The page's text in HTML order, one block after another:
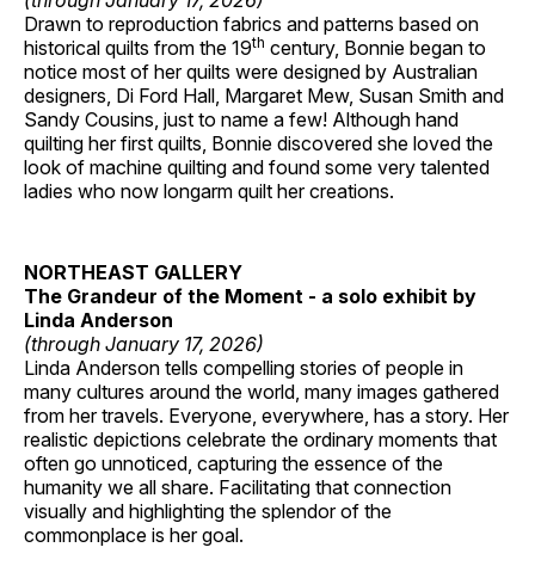
Drawn to reproduction fabrics and patterns based on
historical quilts from the 19th century, Bonnie began to
notice most of her quilts were designed by Australian
designers, Di Ford Hall, Margaret Mew, Susan Smith and
Sandy Cousins, just to name a few! Although hand
quilting her first quilts, Bonnie discovered she loved the
look of machine quilting and found some very talented
ladies who now longarm quilt her creations.
NORTHEAST GALLERY
The Grandeur of the Moment - a solo exhibit by
Linda Anderson
(through January 17, 2026)
Linda Anderson tells compelling stories of people in
many cultures around the world, many images gathered
from her travels. Everyone, everywhere, has a story. Her
realistic depictions celebrate the ordinary moments that
often go unnoticed, capturing the essence of the
humanity we all share. Facilitating that connection
visually and highlighting the splendor of the
commonplace is her goal.